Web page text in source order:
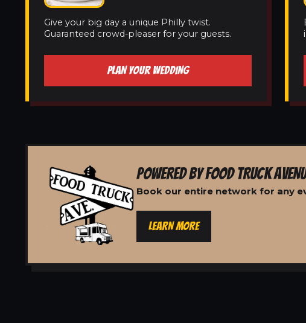
Give your big day a unique Philly twist.
Guaranteed crowd-pleaser for your guests.
PLAN YOUR WEDDING
POWERED BY FOOD TRUCK
Book our entire network for any
LEARN MORE